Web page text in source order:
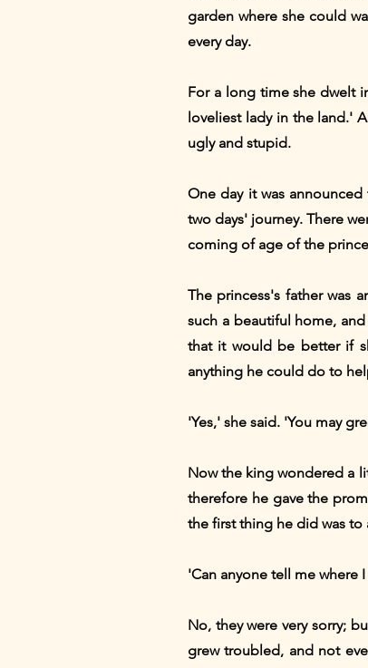
garden where she could
every day.
For a long time she dwelt
loveliest lady in the land.'
ugly and stupid.
One day it was
two days' journey. There
coming of age of the
The princess's father was
such a beautiful home,
that it would be better if
anything he could do to
'Yes,' she said. 'You may
Now the king wondered a
therefore he gave the
the first thing he did was to
'Can anyone tell me where
No, they were very sorry;
grew troubled, and not